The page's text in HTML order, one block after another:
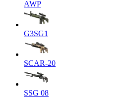
AWP
G3SG1
SCAR-20
SSG 08